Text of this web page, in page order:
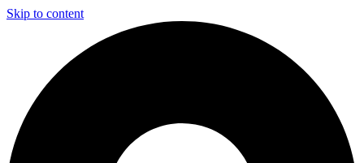
Skip to content